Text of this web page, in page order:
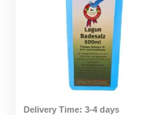
Delivery Time: 3-4 days